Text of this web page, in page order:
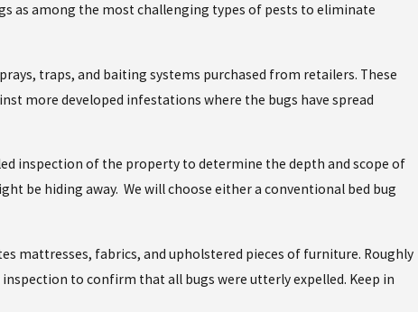
as among the most challenging types of pests to eliminate
traps, and baiting systems purchased from retailers. These
more developed infestations where the bugs have spread
inspection of the property to determine the depth and scope of
be hiding away. We will choose either a conventional bed bug
mattresses, fabrics, and upholstered pieces of furniture. Roughly
to confirm that all bugs were utterly expelled. Keep in